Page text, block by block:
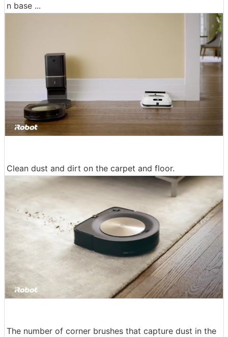
n base ...
Clean dust and dirt on the carpet and floor.
The number of corner brushes that capture dust in the